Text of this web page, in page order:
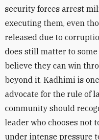
security forces arrest
executing them, even
released due to
does still matter to
believe they can win
beyond it. Kadhimi is
advocate for the rule of
community should
leader who chooses not
under intense pressure